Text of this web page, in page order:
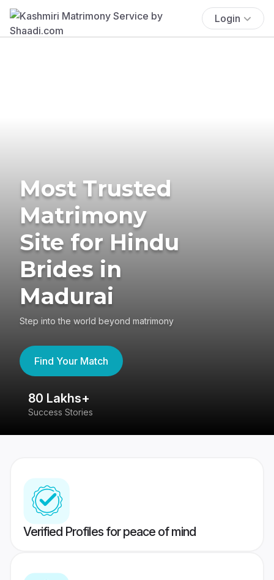
Login
Most Trusted
Matrimony
Site for Hindu
Brides in
Madurai
Step into the world beyond matrimony
Find Your Match
80 Lakhs+
Success Stories
Verified Profiles for peace of mind